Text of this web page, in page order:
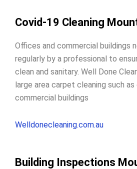
Covid-19 Cleaning
Offices and commercial buildings
regularly by a professional to
clean and sanitary. Well Done
large area carpet cleaning such
commercial buildings
Welldonecleaning.com.au
Building Inspections